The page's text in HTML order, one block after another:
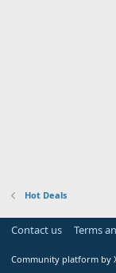
Hot Deals
Contact us Terms
Community platform by